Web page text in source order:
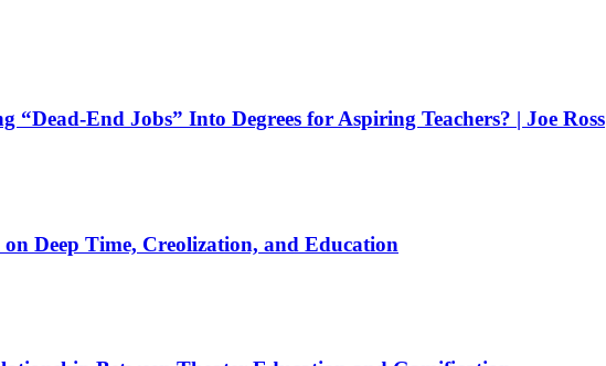
“Dead-End Jobs” Into Degrees for Aspiring Teachers? | Joe Ross
Deep Time, Creolization, and Education